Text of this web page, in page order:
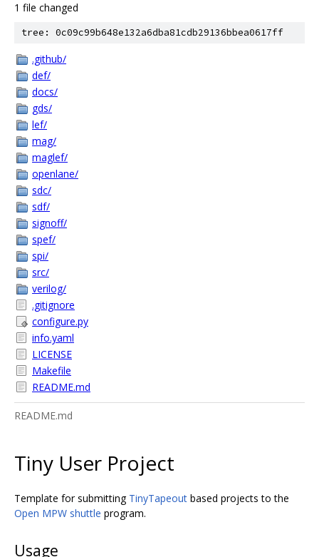
1 file changed
tree: 0c09c99b648e132a6dba81cdb29136bbea0617ff
.github/
def/
docs/
gds/
lef/
mag/
maglef/
openlane/
sdc/
sdf/
signoff/
spef/
spi/
src/
verilog/
.gitignore
configure.py
info.yaml
LICENSE
Makefile
README.md
README.md
Tiny User Project
Template for submitting TinyTapeout based projects to the
Open MPW shuttle program.
Usage